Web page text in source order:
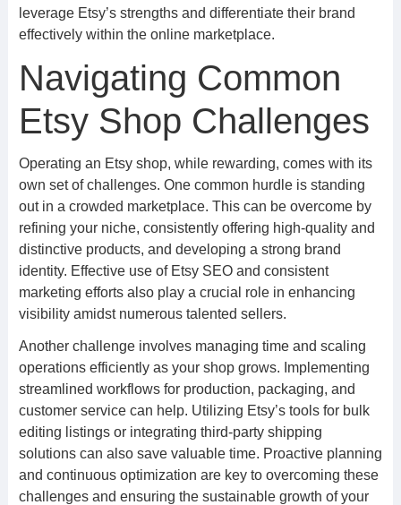
leverage Etsy’s strengths and differentiate their brand
effectively within the online marketplace.
Navigating Common
Etsy Shop Challenges
Operating an Etsy shop, while rewarding, comes with its
own set of challenges. One common hurdle is standing
out in a crowded marketplace. This can be overcome by
refining your niche, consistently offering high-quality and
distinctive products, and developing a strong brand
identity. Effective use of Etsy SEO and consistent
marketing efforts also play a crucial role in enhancing
visibility amidst numerous talented sellers.
Another challenge involves managing time and scaling
operations efficiently as your shop grows. Implementing
streamlined workflows for production, packaging, and
customer service can help. Utilizing Etsy’s tools for bulk
editing listings or integrating third-party shipping
solutions can also save valuable time. Proactive planning
and continuous optimization are key to overcoming these
challenges and ensuring the sustainable growth of your